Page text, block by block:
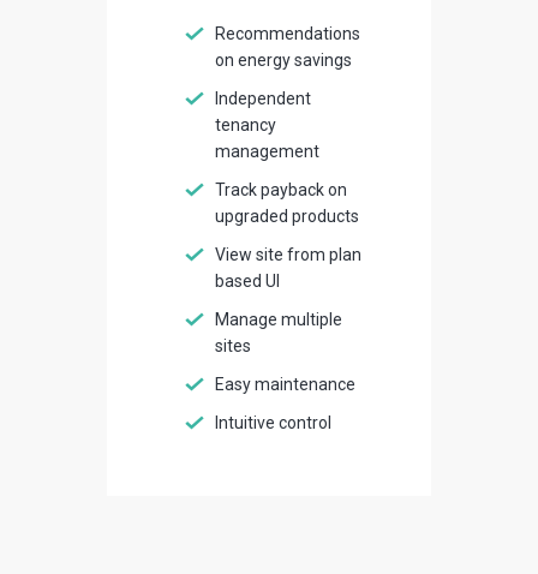
Recommendations
on energy savings
Independent
tenancy
management
Track payback on
upgraded products
View site from plan
based UI
Manage multiple
sites
Easy maintenance
Intuitive control